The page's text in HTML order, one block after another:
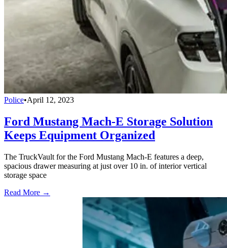
Police•April 12, 2023
Ford Mustang Mach-E Storage Solution
Keeps Equipment Organized
The TruckVault for the Ford Mustang Mach-E features a deep,
spacious drawer measuring at just over 10 in. of interior vertical
storage space
Read More →